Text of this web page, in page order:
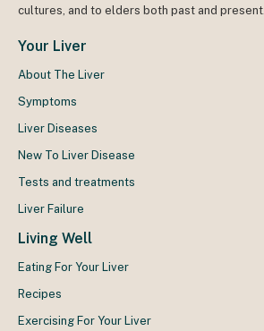
cultures, and to elders both past and present.
Your Liver
About The Liver
Symptoms
Liver Diseases
New To Liver Disease
Tests and treatments
Liver Failure
Living Well
Eating For Your Liver
Recipes
Exercising For Your Liver